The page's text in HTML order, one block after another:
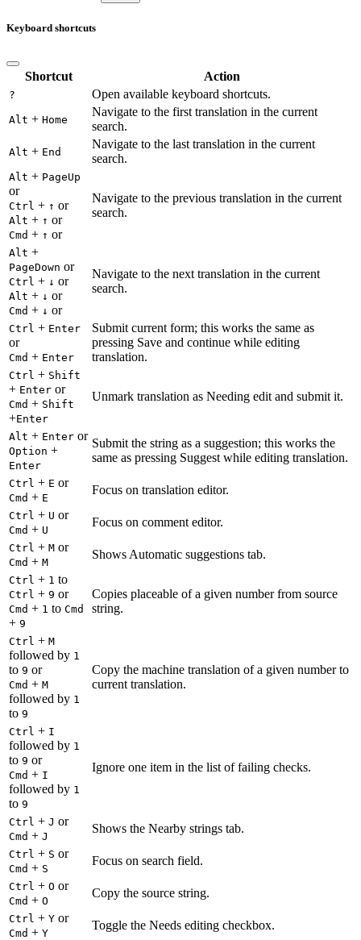
Keyboard shortcuts
Shortcut Action
? Open available keyboard shortcuts.
Alt + Home
Navigate to the first translation in the current
search.
Alt + End
Navigate to the last translation in the current
search.
Alt + PageUp
or
Ctrl + ↑ or
Alt + ↑ or
Cmd + ↑ or
Navigate to the previous translation in the current
search.
Alt +
PageDown or
Ctrl + ↓ or
Alt + ↓ or
Cmd + ↓ or
Navigate to the next translation in the current
search.
Ctrl + Enter
or
Cmd + Enter
Submit current form; this works the same as
pressing Save and continue while editing
translation.
Ctrl + Shift
+ Enter or
Cmd + Shift
+Enter
Unmark translation as Needing edit and submit it.
Alt + Enter or
Option +
Enter
Submit the string as a suggestion; this works the
same as pressing Suggest while editing translation.
Ctrl + E or
Cmd + E
Focus on translation editor.
Ctrl + U or
Cmd + U
Focus on comment editor.
Ctrl + M or
Cmd + M
Shows Automatic suggestions tab.
Ctrl + 1 to
Ctrl + 9 or
Cmd + 1 to Cmd
+ 9
Copies placeable of a given number from source
string.
Ctrl + M
followed by 1
to 9 or
Cmd + M
followed by 1
to 9
Copy the machine translation of a given number to
current translation.
Ctrl + I
followed by 1
to 9 or
Cmd + I
followed by 1
to 9
Ignore one item in the list of failing checks.
Ctrl + J or
Cmd + J
Shows the Nearby strings tab.
Ctrl + S or
Cmd + S
Focus on search field.
Ctrl + O or
Cmd + O
Copy the source string.
Ctrl + Y or
Cmd + Y
Toggle the Needs editing checkbox.